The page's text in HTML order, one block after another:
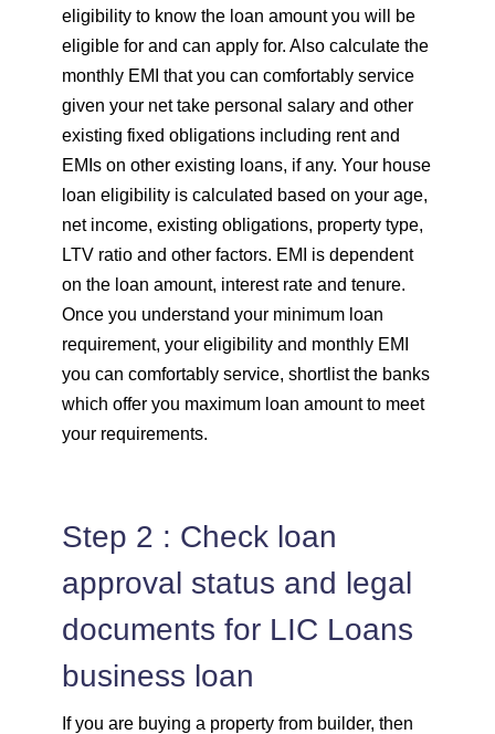
eligibility to know the loan amount you will be
eligible for and can apply for. Also calculate the
monthly EMI that you can comfortably service
given your net take personal salary and other
existing fixed obligations including rent and
EMIs on other existing loans, if any. Your house
loan eligibility is calculated based on your age,
net income, existing obligations, property type,
LTV ratio and other factors. EMI is dependent
on the loan amount, interest rate and tenure.
Once you understand your minimum loan
requirement, your eligibility and monthly EMI
you can comfortably service, shortlist the banks
which offer you maximum loan amount to meet
your requirements.
Step 2 : Check loan
approval status and legal
documents for LIC Loans
business loan
If you are buying a property from builder, then